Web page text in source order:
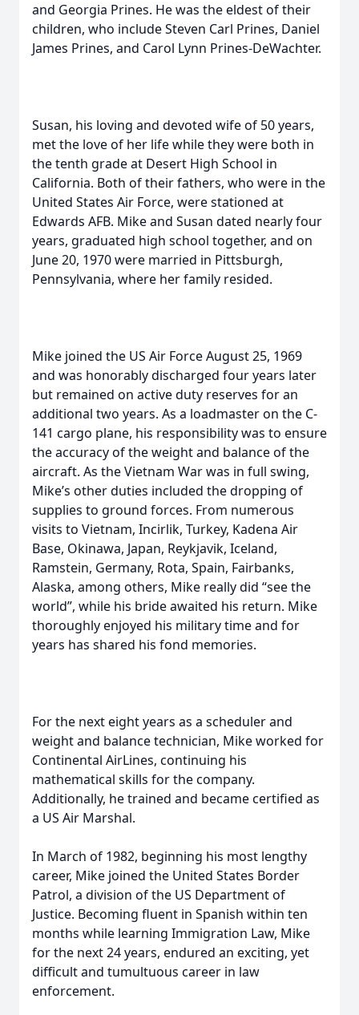
and Georgia Prines. He was the eldest of their
children, who include Steven Carl Prines, Daniel
James Prines, and Carol Lynn Prines-DeWachter.
Susan, his loving and devoted wife of 50 years,
met the love of her life while they were both in
the tenth grade at Desert High School in
California. Both of their fathers, who were in the
United States Air Force, were stationed at
Edwards AFB. Mike and Susan dated nearly four
years, graduated high school together, and on
June 20, 1970 were married in Pittsburgh,
Pennsylvania, where her family resided.
Mike joined the US Air Force August 25, 1969
and was honorably discharged four years later
but remained on active duty reserves for an
additional two years. As a loadmaster on the C-
141 cargo plane, his responsibility was to ensure
the accuracy of the weight and balance of the
aircraft. As the Vietnam War was in full swing,
Mike’s other duties included the dropping of
supplies to ground forces. From numerous
visits to Vietnam, Incirlik, Turkey, Kadena Air
Base, Okinawa, Japan, Reykjavik, Iceland,
Ramstein, Germany, Rota, Spain, Fairbanks,
Alaska, among others, Mike really did “see the
world”, while his bride awaited his return. Mike
thoroughly enjoyed his military time and for
years has shared his fond memories.
For the next eight years as a scheduler and
weight and balance technician, Mike worked for
Continental AirLines, continuing his
mathematical skills for the company.
Additionally, he trained and became certified as
a US Air Marshal.
In March of 1982, beginning his most lengthy
career, Mike joined the United States Border
Patrol, a division of the US Department of
Justice. Becoming fluent in Spanish within ten
months while learning Immigration Law, Mike
for the next 24 years, endured an exciting, yet
difficult and tumultuous career in law
enforcement.